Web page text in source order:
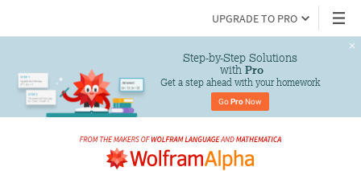
UPGRADE TO PRO
Step-by-Step Solutions
with Pro
Get a step ahead with your homework
Go Pro Now